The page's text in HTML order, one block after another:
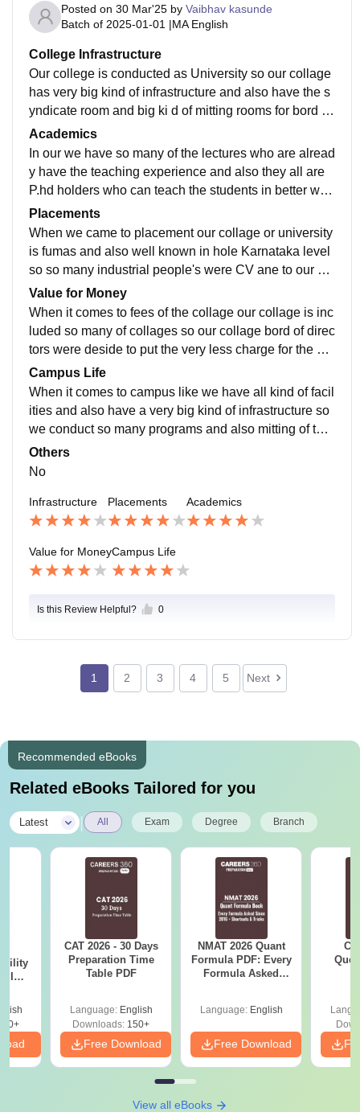
Posted on 30 Mar'25 by Vaibhav kasunde
Batch of 2025-01-01 |MA English
College Infrastructure
Our college is conducted as University so our collage
has very big kind of infrastructure and also have the s
yndicate room and big ki d of mitting rooms for bord of
directors for conducting the mettings.
Academics
In our we have so many of the lectures who are alread
y have the teaching experience and also they all are
P.hd holders who can teach the students in better way
s and also they try to give practical knowledge to the s
tudents.
Placements
When we came to placement our collage or university
is fumas and also well known in hole Karnataka level
so so many industrial people's were CV ane to our col
lege and attend so many of sessions for the students.
Value for Money
When it comes to fees of the collage our collage is inc
luded so many of collages so our collage bord of direc
tors were deside to put the very less charge for the stu
dents to get easily enrolled with several courses
Campus Life
When it comes to campus like we have all kind of facil
ities and also have a very big kind of infrastructure so
we conduct so many programs and also mitting of the
directors of all collages they were came to attend.
Others
No
Infrastructure Placements Academics
Value for MoneyCampus Life
Is this Review Helpful? 0
1 2 3 4 5 Next
Recommended eBooks
Related eBooks Tailored for you
Latest All Exam Degree Branch
IIM
CAT 2026 - 30 Days
Preparation Time
Table PDF
Language: English
Downloads: 150+
Free Download
NMAT 2026 Quant
Formula PDF: Every
Formula Asked
Language: English
Free Download
View all eBooks